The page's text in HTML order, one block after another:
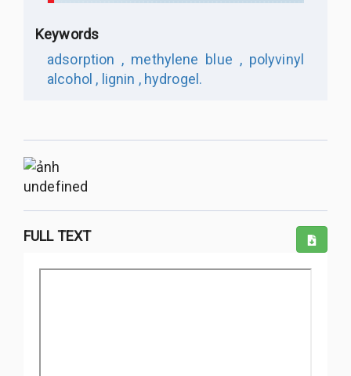
Keywords
adsorption , methylene blue ,polyvinyl
alcohol , lignin ,hydrogel.
undefined
FULL TEXT